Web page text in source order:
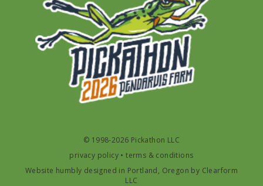
© 1998-2026 Pickathon LLC
privacy policy •terms & conditions
Website humbly designed in Portland, Oregon by Clearform
LLC